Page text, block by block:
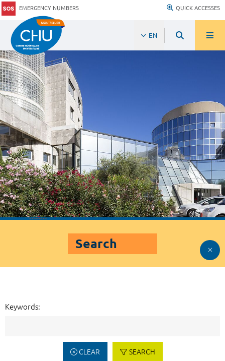
EMERGENCY NUMBERS QUICK ACCESSES
EN
Search
Keywords:
CLEAR SEARCH